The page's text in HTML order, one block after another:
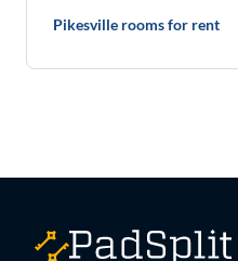
Pikesville rooms for rent